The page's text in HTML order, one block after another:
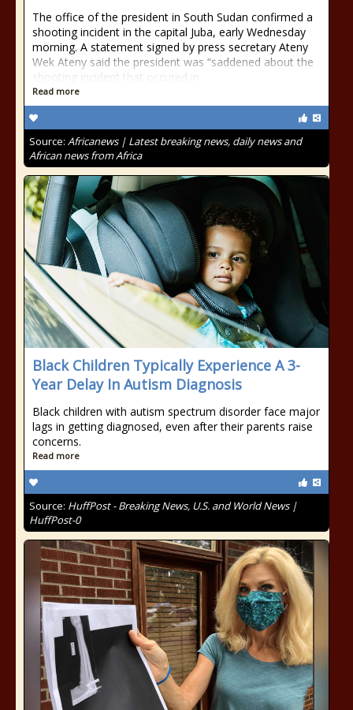
The office of the president in South Sudan confirmed a
shooting incident in the capital Juba, early Wednesday
morning. A statement signed by press secretary Ateny
Wek Ateny said the president was “saddened about the
shooting incident that occured in
Read more
Source: Africanews | Latest breaking news, daily news and
African news from Africa
Black Children Typically Experience A 3-
Year Delay In Autism Diagnosis
Black children with autism spectrum disorder face major
lags in getting diagnosed, even after their parents raise
concerns.
Read more
Source: HuffPost - Breaking News, U.S. and World News |
HuffPost-0